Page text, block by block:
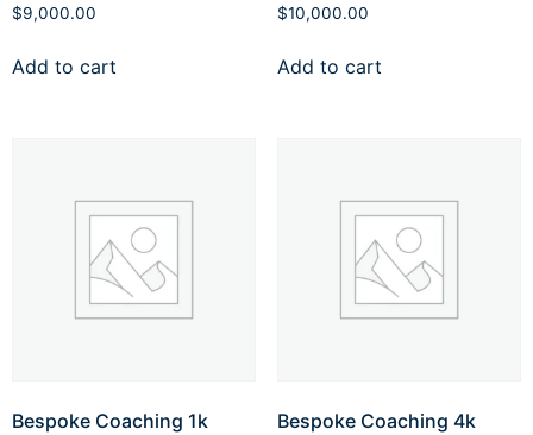
$9,000.00
Add to cart
$10,000.00
Add to cart
Bespoke Coaching 1k Bespoke Coaching 4k